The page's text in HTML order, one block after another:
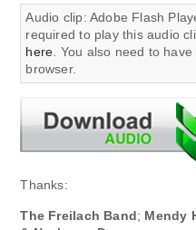
Audio clip: Adobe Flash
required to play this audio
here . You also need to
browser.
Thanks:
The Freilach Band; Mendy